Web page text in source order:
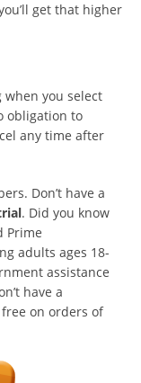
get that higher
when you select
obligation to
any time after
Don’t have a
. Did you know
Prime
adults ages 18-
assistance
have a
on orders of